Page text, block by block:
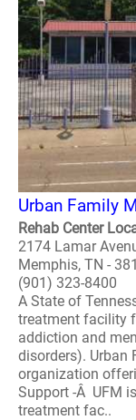
Urban Family
Rehab Center
2174 Lamar
Memphis, TN -
(901) 323-8400
A State of
treatment facility
addiction and
disorders). Urban
organization
Support -Â UFM
treatment fac..